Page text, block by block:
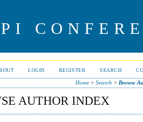
LOGIN REGISTER SEARCH
Home >Search > Browse
AUTHOR INDEX